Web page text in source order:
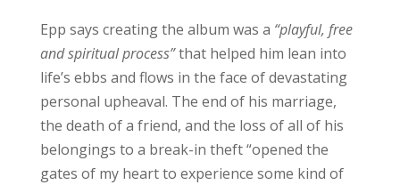
Epp says creating the album was a “playful, free
and spiritual process”that helped him lean into
life’s ebbs and flows in the face of devastating
personal upheaval. The end of his marriage,
the death of a friend, and the loss of all of his
belongings to a break-in theft “opened the
gates of my heart to experience some kind of